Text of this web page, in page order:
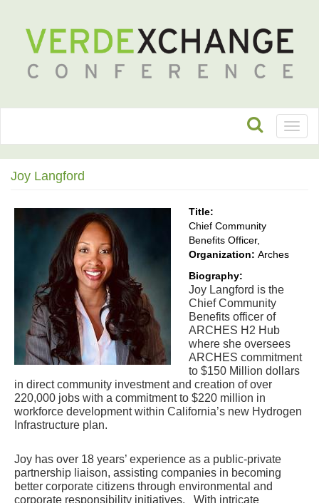
Joy Langford
Title:
Chief Community
Benefits Officer,
Organization: Arches
Biography:
Joy Langford is the
Chief Community
Benefits officer of
ARCHES H2 Hub
where she oversees
ARCHES commitment
to $150 Million dollars
in direct community investment and creation of over
220,000 jobs with a commitment to $220 million in
workforce development within California’s new Hydrogen
Infrastructure plan.
Joy has over 18 years’ experience as a public-private
partnership liaison, assisting companies in becoming
better corporate citizens through environmental and
corporate responsibility initiatives.   With intricate